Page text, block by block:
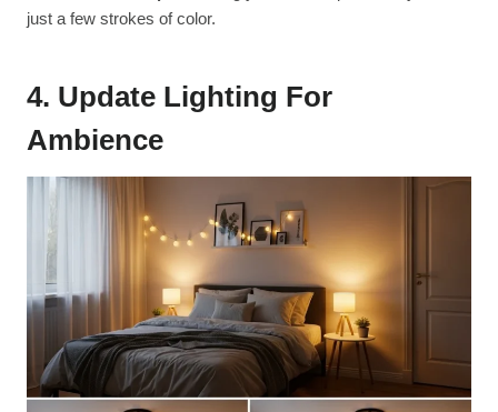
just a few strokes of color.
4. Update Lighting For
Ambience